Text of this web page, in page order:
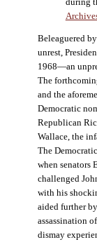
Beleaguered
unrest,
1968—an
The
and the
Democratic
Republican
Wallace, the
The
when senators
challenged
with his
aided further
assassination
dismay